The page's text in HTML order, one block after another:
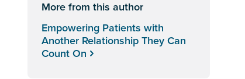
More from this author
Empowering Patients with
Another Relationship They Can
Count On